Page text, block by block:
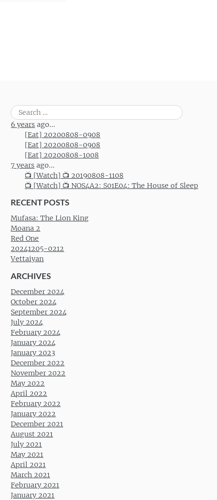
Search
for:
6 years ago...
[Eat] 20200808-0908
[Eat] 20200808-0908
[Eat] 20200808-1008
7 years ago...
📺 [Watch] 📺 20190808-1108
📺 [Watch] 📺 NOS4A2: S01E04: The House of Sleep
RECENT POSTS
Mufasa: The Lion King
Moana 2
Red One
20241205-0212
Vettaiyan
ARCHIVES
December 2024
October 2024
September 2024
July 2024
February 2024
January 2024
January 2023
December 2022
November 2022
May 2022
April 2022
February 2022
January 2022
December 2021
August 2021
July 2021
May 2021
April 2021
March 2021
February 2021
January 2021